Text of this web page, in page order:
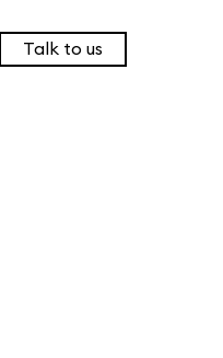
Talk to us